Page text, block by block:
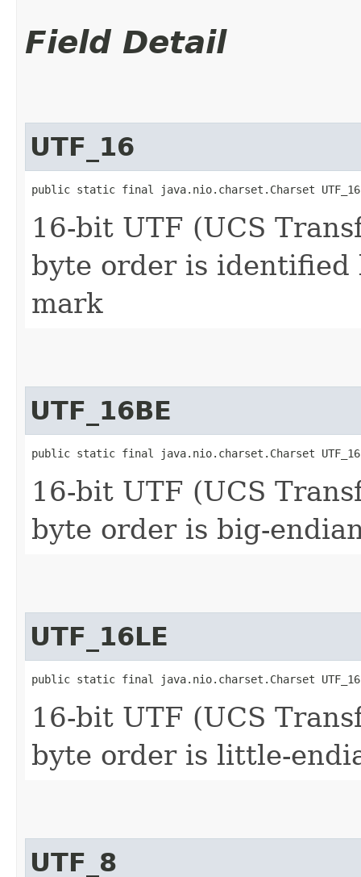
Field Detail
UTF_16
public static final java.nio.charset.Charset UTF_16
16-bit UTF (UCS
byte order is identified
mark
UTF_16BE
public static final java.nio.charset.Charset
16-bit UTF (UCS
byte order is big-
UTF_16LE
public static final java.nio.charset.Charset
16-bit UTF (UCS
byte order is little-
UTF_8